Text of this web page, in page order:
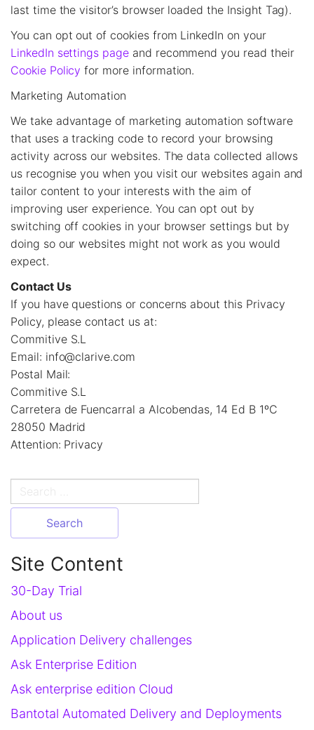
last time the visitor’s browser loaded the Insight Tag).
You can opt out of cookies from LinkedIn on your
LinkedIn settings pageand recommend you read their
Cookie Policy for more information.
Marketing Automation
We take advantage of marketing automation software
that uses a tracking code to record your browsing
activity across our websites. The data collected allows
us recognise you when you visit our websites again and
tailor content to your interests with the aim of
improving user experience. You can opt out by
switching off cookies in your browser settings but by
doing so our websites might not work as you would
expect.
Contact Us
If you have questions or concerns about this Privacy
Policy, please contact us at:
Commitive S.L
Email: info@clarive.com
Postal Mail:
Commitive S.L
Carretera de Fuencarral a Alcobendas, 14 Ed B 1ºC
28050 Madrid
Attention: Privacy
for:
Site Content
30-Day Trial
About us
Application Delivery challenges
Ask Enterprise Edition
Ask enterprise edition Cloud
Bantotal Automated Delivery and Deployments